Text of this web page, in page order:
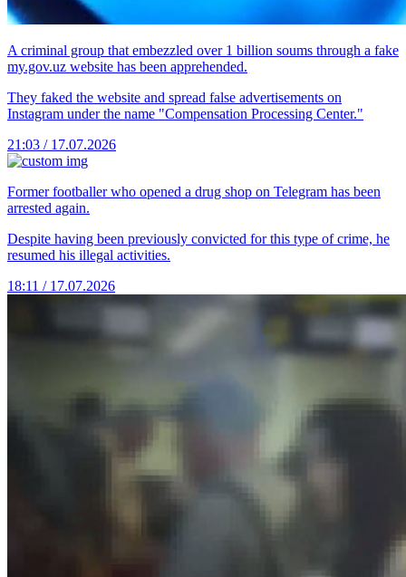
A criminal group that embezzled over 1 billion soums through a fake
my.gov.uz website has been apprehended.
They faked the website and spread false advertisements on
Instagram under the name "Compensation Processing Center."
21:03 / 17.07.2026
Former footballer who opened a drug shop on Telegram has been
arrested again.
Despite having been previously convicted for this type of crime, he
resumed his illegal activities.
18:11 / 17.07.2026